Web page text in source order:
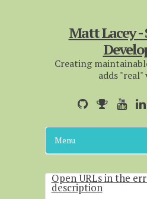
Matt Lacey -
Creating
adds "real"
Menu
Open URLs in the
description